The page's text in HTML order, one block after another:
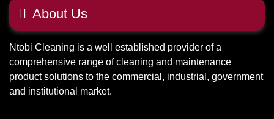
About Us
Ntobi Cleaning is a well established provider of a
comprehensive range of cleaning and maintenance
product solutions to the commercial, industrial, government
and institutional market.